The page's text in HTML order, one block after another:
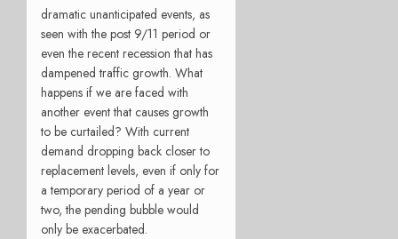
dramatic unanticipated events, as
seen with the post 9/11 period or
even the recent recession that has
dampened traffic growth. What
happens if we are faced with
another event that causes growth
to be curtailed? With current
demand dropping back closer to
replacement levels, even if only for
a temporary period of a year or
two, the pending bubble would
only be exacerbated.